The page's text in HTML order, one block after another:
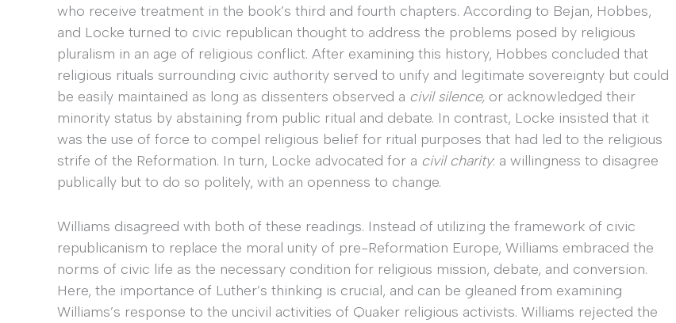
who receive treatment in the book’s third and fourth chapters. According to Bejan, Hobbes,
and Locke turned to civic republican thought to address the problems posed by religious
pluralism in an age of religious conflict. After examining this history, Hobbes concluded that
religious rituals surrounding civic authority served to unify and legitimate sovereignty but could
be easily maintained as long as dissenters observed a civil silence, or acknowledged their
minority status by abstaining from public ritual and debate. In contrast, Locke insisted that it
was the use of force to compel religious belief for ritual purposes that had led to the religious
strife of the Reformation. In turn, Locke advocated for a civil charity: a willingness to disagree
publically but to do so politely, with an openness to change.
Williams disagreed with both of these readings. Instead of utilizing the framework of civic
republicanism to replace the moral unity of pre-Reformation Europe, Williams embraced the
norms of civic life as the necessary condition for religious mission, debate, and conversion.
Here, the importance of Luther’s thinking is crucial, and can be gleaned from examining
Williams’s response to the uncivil activities of Quaker religious activists. Williams rejected the